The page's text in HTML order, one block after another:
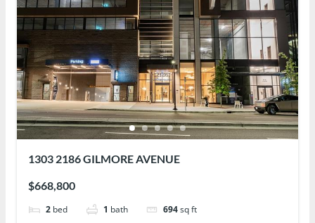
1303 2186 GILMORE AVENUE
$668,800
2 bed 1 bath 694 sq ft